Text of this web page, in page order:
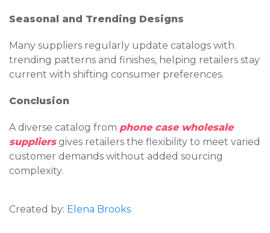
Seasonal and Trending Designs
Many suppliers regularly update catalogs with
trending patterns and finishes, helping retailers stay
current with shifting consumer preferences.
Conclusion
A diverse catalog from phone case wholesale
suppliersgives retailers the flexibility to meet varied
customer demands without added sourcing
complexity.
Created by: Elena Brooks